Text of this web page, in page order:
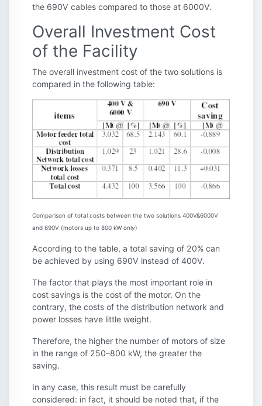
the 690V cables compared to those at 6000V.
Overall Investment Cost
of the Facility
The overall investment cost of the two solutions is
compared in the following table:
Comparison of total costs between the two solutions 400V&6000V
and 690V (motors up to 800 kW only)
According to the table, a total saving of 20% can
be achieved by using 690V instead of 400V.
The factor that plays the most important role in
cost savings is the cost of the motor. On the
contrary, the costs of the distribution network and
power losses have little weight.
Therefore, the higher the number of motors of size
in the range of 250–800 kW, the greater the
saving.
In any case, this result must be carefully
considered: in fact, it should be noted that, if the